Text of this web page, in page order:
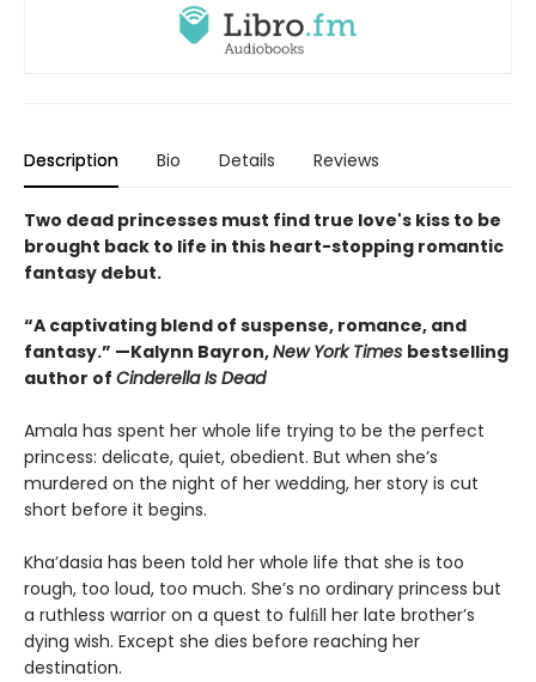
Description Bio Details Reviews
Two dead princesses must find true love's kiss to be
brought back to life in this heart-stopping romantic
fantasy debut.
“A captivating blend of suspense, romance, and
fantasy.” —Kalynn Bayron,New York Times bestselling
author of Cinderella Is Dead
Amala has spent her whole life trying to be the perfect
princess: delicate, quiet, obedient. But when she’s
murdered on the night of her wedding, her story is cut
short before it begins.
Kha’dasia has been told her whole life that she is too
rough, too loud, too much. She’s no ordinary princess but
a ruthless warrior on a quest to fulﬁll her late brother’s
dying wish. Except she dies before reaching her
destination.